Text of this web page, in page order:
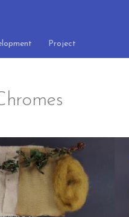
Project